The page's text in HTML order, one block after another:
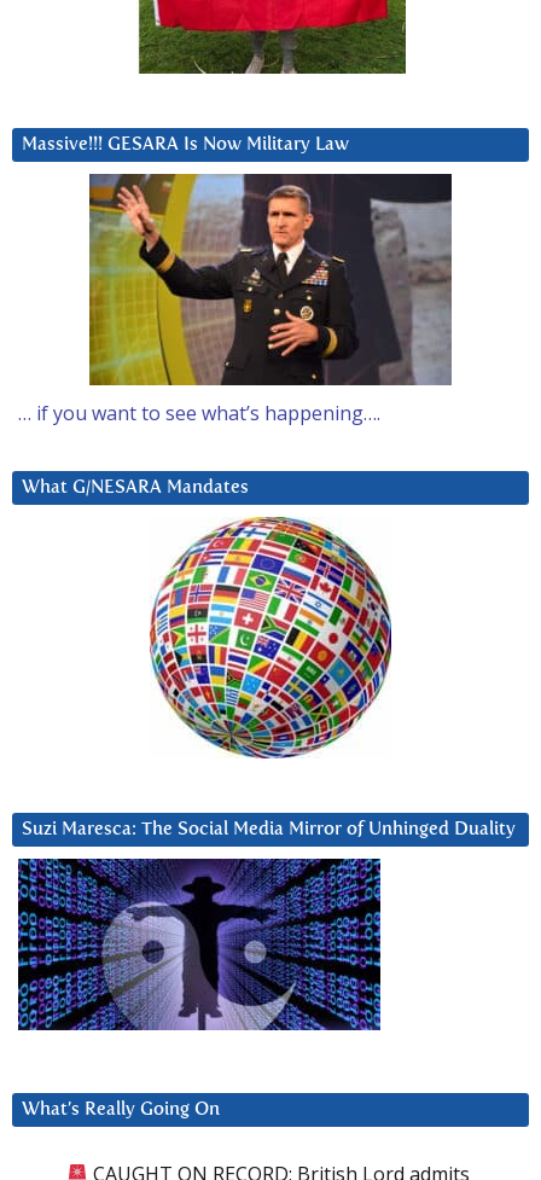
Massive!!! GESARA Is Now Military Law
… if you want to see what’s happening….
What G/NESARA Mandates
Suzi Maresca: The Social Media Mirror of Unhinged Duality
What’s Really Going On
CAUGHT ON RECORD: British Lord admits